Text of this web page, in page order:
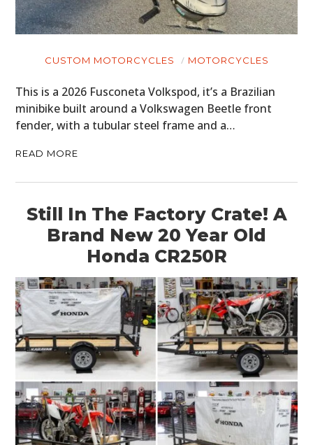
CUSTOM MOTORCYCLES MOTORCYCLES
This is a 2026 Fusconeta Volkspod, it’s a Brazilian
minibike built around a Volkswagen Beetle front
fender, with a tubular steel frame and a…
READ MORE
Still In The Factory Crate! A
Brand New 20 Year Old
Honda CR250R